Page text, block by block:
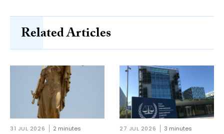
Related Articles
31 JUL 2026 2 minutes 27 JUL 2026 3 minutes